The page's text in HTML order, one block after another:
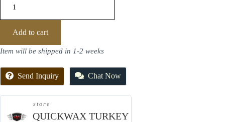
Add to cart
Item will be shipped in 1-2 weeks
Send Inquiry Chat Now
store
QUICKWAX TURKEY